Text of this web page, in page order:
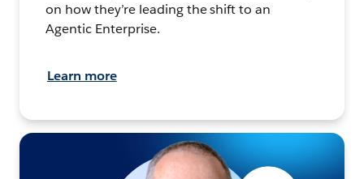
on how they’re leading the shift to an
Agentic Enterprise.
Learn more